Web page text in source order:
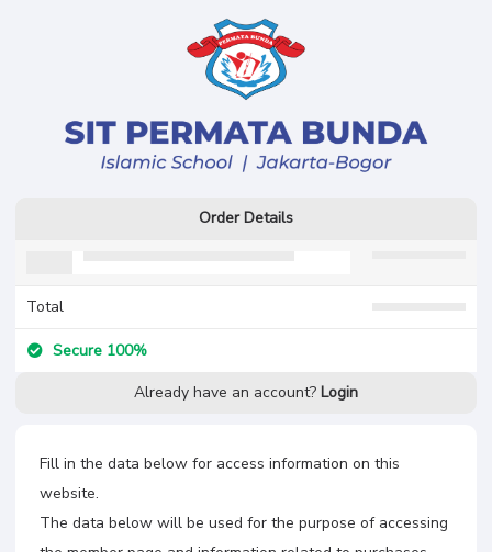
Order Details
Total
Secure 100%
Already have an account? Login
Fill in the data below for access information on this
website.
The data below will be used for the purpose of accessing